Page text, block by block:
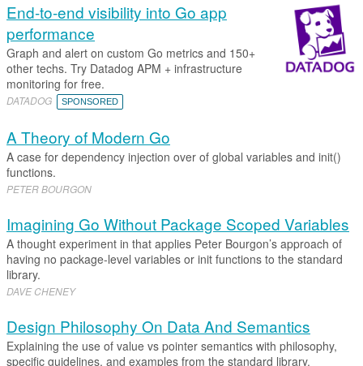
End-to-end visibility into Go app
performance
Graph and alert on custom Go metrics and 150+
other techs. Try Datadog APM + infrastructure
monitoring for free.
DATADOG SPONSORED
A Theory of Modern Go
A case for dependency injection over of global variables and init()
functions.
PETER BOURGON
Imagining Go Without Package Scoped Variables
A thought experiment in that applies Peter Bourgon’s approach of
having no package-level variables or init functions to the standard
library.
DAVE CHENEY
Design Philosophy On Data And Semantics
Explaining the use of value vs pointer semantics with philosophy,
specific guidelines, and examples from the standard library.